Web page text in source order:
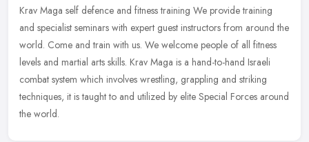
Krav Maga self defence and fitness training We provide training
and specialist seminars with expert guest instructors from around the
world. Come and train with us. We welcome people of all fitness
levels and martial arts skills. Krav Maga is a hand-to-hand Israeli
combat system which involves wrestling, grappling and striking
techniques, it is taught to and utilized by elite Special Forces around
the world.